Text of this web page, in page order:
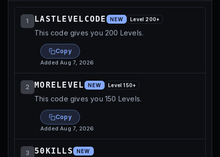
1 LASTLEVELCODE NEW Level 200+
This code gives you 200 Levels.
Copy
AddedAug 7, 2026
2 MORELEVEL NEW Level150+
This code gives you 150 Levels.
Copy
AddedAug 7, 2026
3 50KILLS NEW